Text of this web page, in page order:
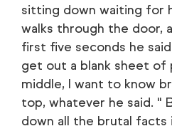
sitting down waiting for
walks through the door,
first five seconds he
get out a blank sheet of
middle, I want to know
top, whatever he said. "
down all the brutal facts